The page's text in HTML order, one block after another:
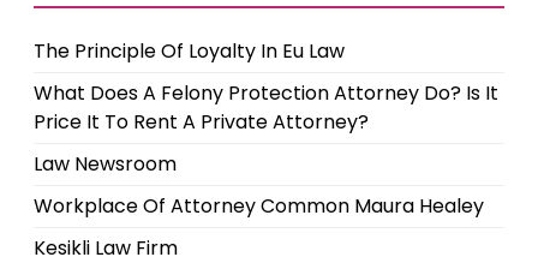
The Principle Of Loyalty In Eu Law
What Does A Felony Protection Attorney Do? Is It
Price It To Rent A Private Attorney?
Law Newsroom
Workplace Of Attorney Common Maura Healey
Kesikli Law Firm